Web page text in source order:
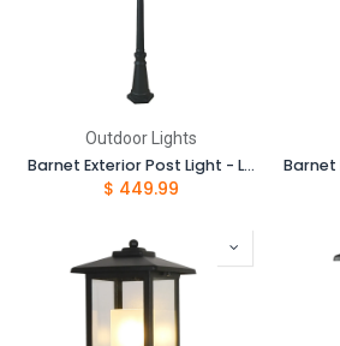
Outdoor Lights
Barnet Exterior Post Light - Large 2050mm
$ 449.99